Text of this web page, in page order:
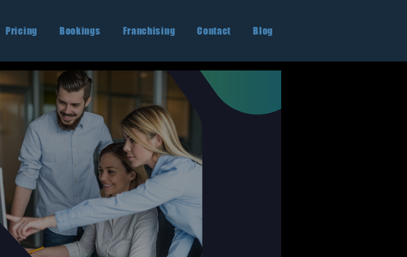
Pricing Bookings Franchising Contact Blog